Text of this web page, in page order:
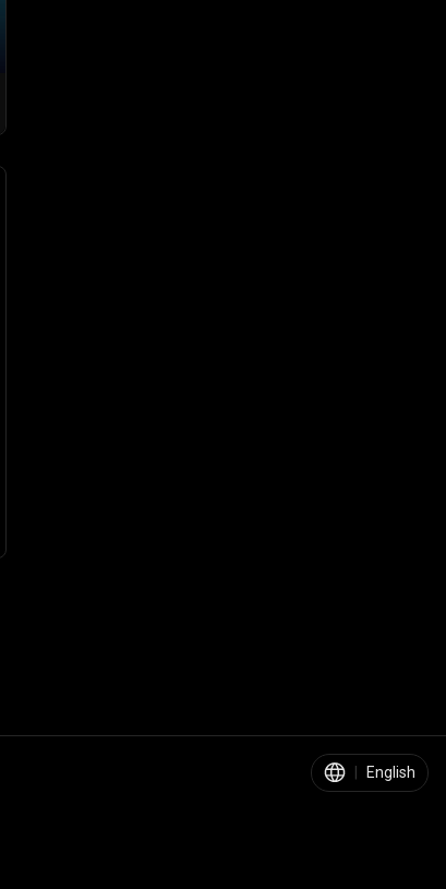
| English